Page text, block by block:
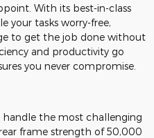
With its best-in-class
your tasks worry-free,
to get the job done without
and productivity go
you never compromise.
handle the most challenging
frame strength of 50,000